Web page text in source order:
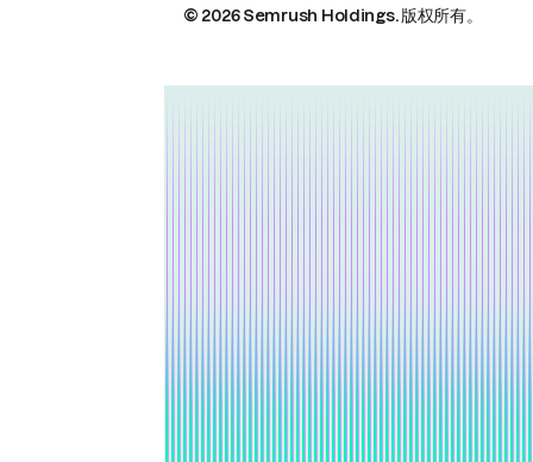
© 2026 Semrush Holdings.版权所有。